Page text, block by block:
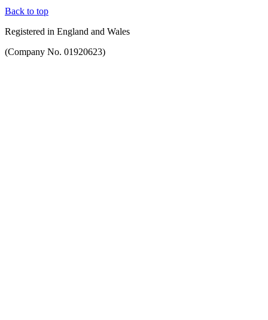
Back to top
Registered in England and Wales
(Company No. 01920623)